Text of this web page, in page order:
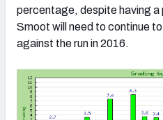
percentage, despite having a
Smoot will need to continue
against the run in 2016.